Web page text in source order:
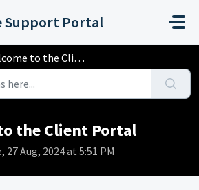
Support Portal
to the Client Portal
the Client Portal
27 Aug, 2024 at 5:51 PM